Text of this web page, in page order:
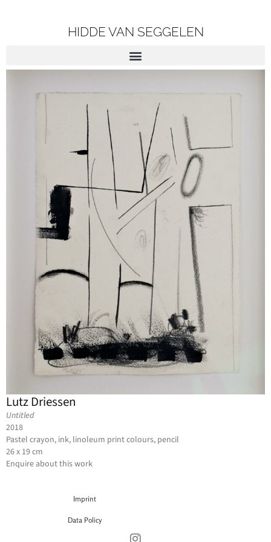
HIDDE VAN SEGGELEN
Lutz Driessen
Untitled
2018
Pastel crayon, ink, linoleum print colours, pencil
26 x 19 cm
Enquire about this work
Imprint
Data Policy